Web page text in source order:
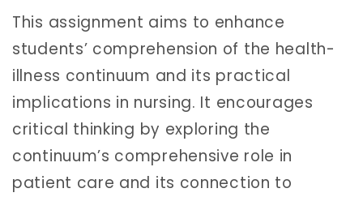
This assignment aims to enhance
students’ comprehension of the health-
illness continuum and its practical
implications in nursing. It encourages
critical thinking by exploring the
continuum’s comprehensive role in
patient care and its connection to